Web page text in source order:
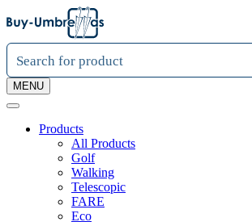
MENU
Products
All Products
Golf
Walking
Telescopic
FARE
Eco